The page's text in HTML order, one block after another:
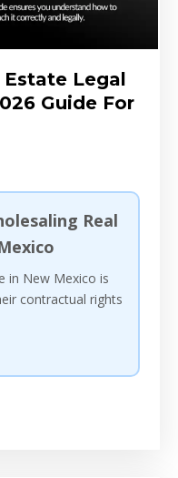
Legal
Guide For
Real
in New Mexico is
contractual rights